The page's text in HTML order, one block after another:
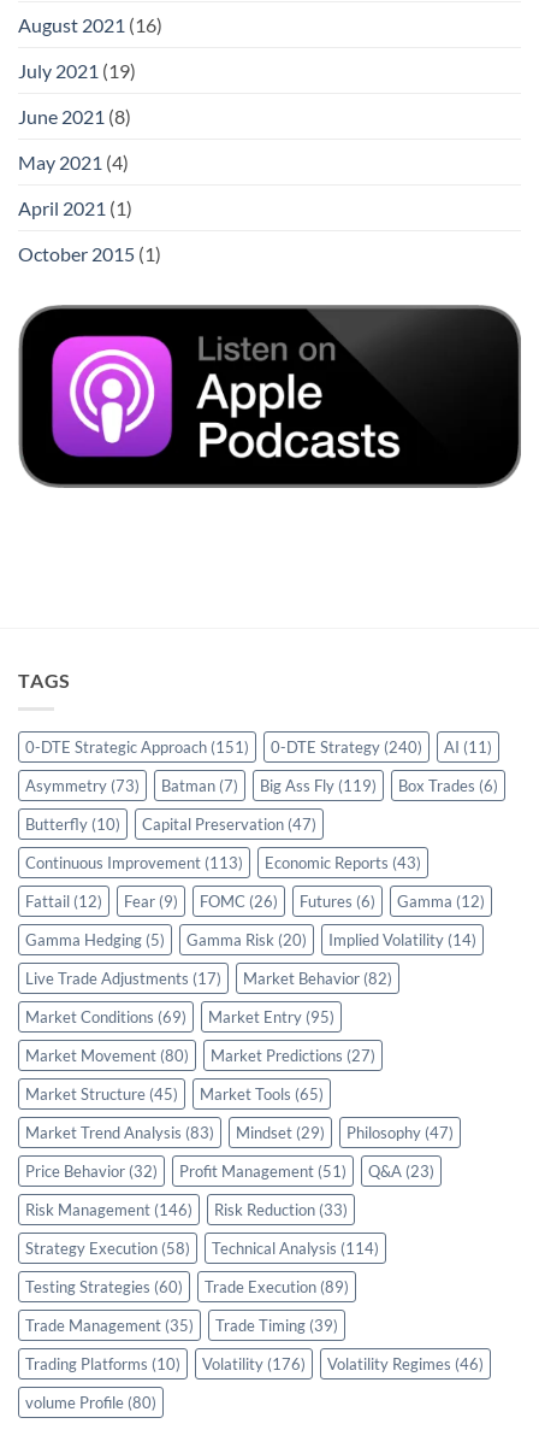
August 2021 (16)
July 2021 (19)
June 2021 (8)
May 2021 (4)
April 2021 (1)
October 2015 (1)
TAGS
0-DTE Strategic Approach (151) 0-DTE Strategy (240) AI (11)
Asymmetry (73) Batman (7) Big Ass Fly (119) Box Trades (6)
Butterfly (10) Capital Preservation (47)
Continuous Improvement (113) Economic Reports (43)
Fattail (12) Fear (9) FOMC (26) Futures (6) Gamma (12)
Gamma Hedging (5) Gamma Risk (20) Implied Volatility (14)
Live Trade Adjustments (17) Market Behavior (82)
Market Conditions (69) Market Entry (95)
Market Movement (80) Market Predictions (27)
Market Structure (45) Market Tools (65)
Market Trend Analysis (83) Mindset (29) Philosophy (47)
Price Behavior (32) Profit Management (51) Q&A (23)
Risk Management (146) Risk Reduction (33)
Strategy Execution (58) Technical Analysis (114)
Testing Strategies (60) Trade Execution (89)
Trade Management (35) Trade Timing (39)
Trading Platforms (10) Volatility (176) Volatility Regimes (46)
volume Profile (80)